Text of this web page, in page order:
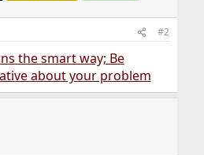
#2
the smart way; Be
about your problem